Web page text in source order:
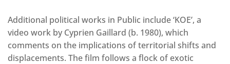
Additional political works in Public include ‘KOE’, a
video work by Cyprien Gaillard (b. 1980), which
comments on the implications of territorial shifts and
displacements. The film follows a flock of exotic